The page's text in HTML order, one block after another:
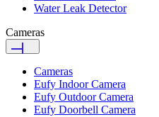
Water Leak Detector
Cameras
Cameras
Eufy Indoor Camera
Eufy Outdoor Camera
Eufy Doorbell Camera